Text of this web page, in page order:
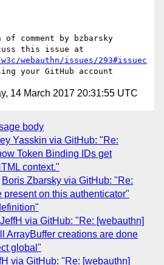
comment by bzbarsky
webauthn/issues/293#issuec
14 March 2017 20:31:55 UTC
body
Yasskin via GitHub: "Re:
Token Binding IDs get
context."
Boris Zbarsky via GitHub: "Re:
present on this authenticator"
via GitHub: "Re: [webauthn]
ArrayBuffer creations are done
global"
via GitHub: "Re: [webauthn]